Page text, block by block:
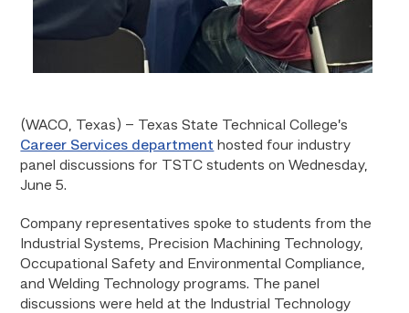
(WACO, Texas) – Texas State Technical College’s
Career Services department hosted four industry
panel discussions for TSTC students on Wednesday,
June 5.
Company representatives spoke to students from the
Industrial Systems, Precision Machining Technology,
Occupational Safety and Environmental Compliance,
and Welding Technology programs. The panel
discussions were held at the Industrial Technology